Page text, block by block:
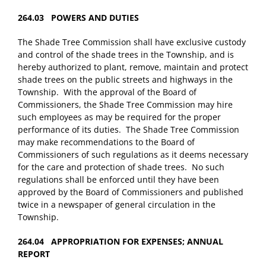
264.03 POWERS AND DUTIES
The Shade Tree Commission shall have exclusive custody
and control of the shade trees in the Township, and is
hereby authorized to plant, remove, maintain and protect
shade trees on the public streets and highways in the
Township. With the approval of the Board of
Commissioners, the Shade Tree Commission may hire
such employees as may be required for the proper
performance of its duties. The Shade Tree Commission
may make recommendations to the Board of
Commissioners of such regulations as it deems necessary
for the care and protection of shade trees. No such
regulations shall be enforced until they have been
approved by the Board of Commissioners and published
twice in a newspaper of general circulation in the
Township.
264.04 APPROPRIATION FOR EXPENSES; ANNUAL
REPORT